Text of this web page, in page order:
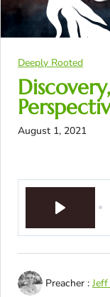
Deeply Rooted
August 1, 2021
Preacher :